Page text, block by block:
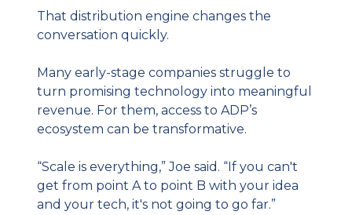
That distribution engine changes the
conversation quickly.
Many early-stage companies struggle to
turn promising technology into meaningful
revenue. For them, access to ADP’s
ecosystem can be transformative.
“Scale is everything,” Joe said. “If you can't
get from point A to point B with your idea
and your tech, it's not going to go far.”